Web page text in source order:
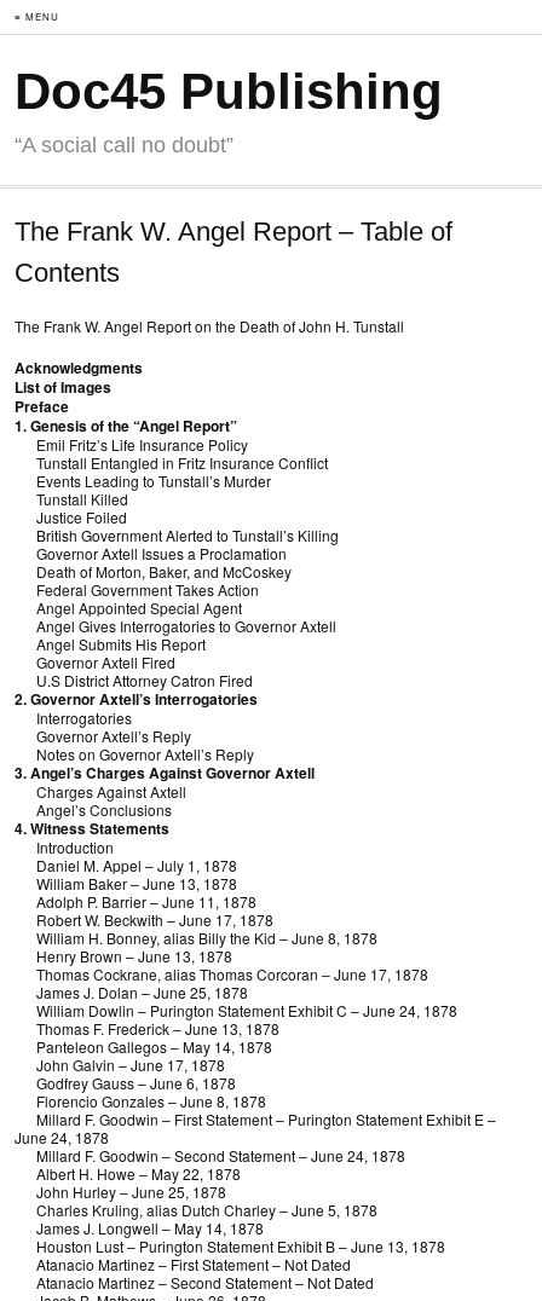
≡ MENU
Doc45 Publishing
“A social call no doubt”
The Frank W. Angel Report – Table of
Contents
The Frank W. Angel Report on the Death of John H. Tunstall
Acknowledgments
List of Images
Preface
1. Genesis of the “Angel Report”
Emil Fritz’s Life Insurance Policy
Tunstall Entangled in Fritz Insurance Conflict
Events Leading to Tunstall’s Murder
Tunstall Killed
Justice Foiled
British Government Alerted to Tunstall’s Killing
Governor Axtell Issues a Proclamation
Death of Morton, Baker, and McCoskey
Federal Government Takes Action
Angel Appointed Special Agent
Angel Gives Interrogatories to Governor Axtell
Angel Submits His Report
Governor Axtell Fired
U.S District Attorney Catron Fired
2. Governor Axtell’s Interrogatories
Interrogatories
Governor Axtell’s Reply
Notes on Governor Axtell’s Reply
3. Angel’s Charges Against Governor Axtell
Charges Against Axtell
Angel’s Conclusions
4. Witness Statements
Introduction
Daniel M. Appel – July 1, 1878
William Baker – June 13, 1878
Adolph P. Barrier – June 11, 1878
Robert W. Beckwith – June 17, 1878
William H. Bonney, alias Billy the Kid – June 8, 1878
Henry Brown – June 13, 1878
Thomas Cockrane, alias Thomas Corcoran – June 17, 1878
James J. Dolan – June 25, 1878
William Dowlin – Purington Statement Exhibit C – June 24, 1878
Thomas F. Frederick – June 13, 1878
Panteleon Gallegos – May 14, 1878
John Galvin – June 17, 1878
Godfrey Gauss – June 6, 1878
Florencio Gonzales – June 8, 1878
Millard F. Goodwin – First Statement – Purington Statement Exhibit E –
June 24, 1878
Millard F. Goodwin – Second Statement – June 24, 1878
Albert H. Howe – May 22, 1878
John Hurley – June 25, 1878
Charles Kruling, alias Dutch Charley – June 5, 1878
James J. Longwell – May 14, 1878
Houston Lust – Purington Statement Exhibit B – June 13, 1878
Atanacio Martinez – First Statement – Not Dated
Atanacio Martinez – Second Statement – Not Dated